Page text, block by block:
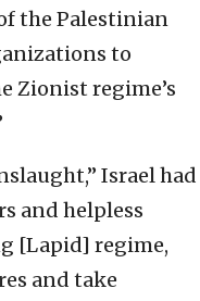
the Palestinian
to
Zionist regime’s
Israel had
and helpless
[Lapid] regime,
and take